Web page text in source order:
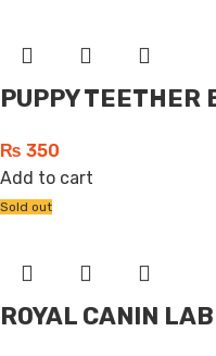
PUPPY TEETHER
₨ 350
Add to cart
Sold out
ROYAL CANIN